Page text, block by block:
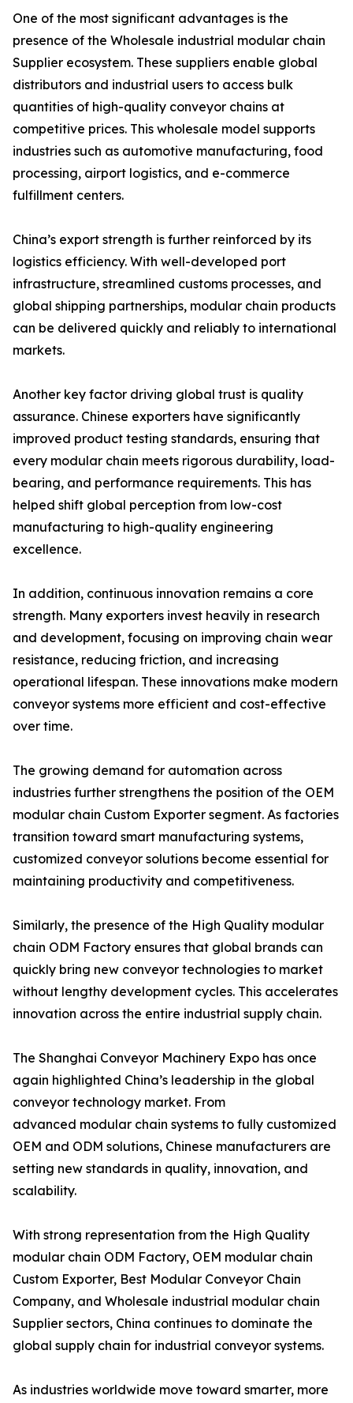
One of the most significant advantages is the
presence of the Wholesale industrial modular chain
Supplier ecosystem. These suppliers enable global
distributors and industrial users to access bulk
quantities of high-quality conveyor chains at
competitive prices. This wholesale model supports
industries such as automotive manufacturing, food
processing, airport logistics, and e-commerce
fulfillment centers.
China’s export strength is further reinforced by its
logistics efficiency. With well-developed port
infrastructure, streamlined customs processes, and
global shipping partnerships, modular chain products
can be delivered quickly and reliably to international
markets.
Another key factor driving global trust is quality
assurance. Chinese exporters have significantly
improved product testing standards, ensuring that
every modular chain meets rigorous durability, load-
bearing, and performance requirements. This has
helped shift global perception from low-cost
manufacturing to high-quality engineering
excellence.
In addition, continuous innovation remains a core
strength. Many exporters invest heavily in research
and development, focusing on improving chain wear
resistance, reducing friction, and increasing
operational lifespan. These innovations make modern
conveyor systems more efficient and cost-effective
over time.
The growing demand for automation across
industries further strengthens the position of the OEM
modular chain Custom Exporter segment. As factories
transition toward smart manufacturing systems,
customized conveyor solutions become essential for
maintaining productivity and competitiveness.
Similarly, the presence of the High Quality modular
chain ODM Factory ensures that global brands can
quickly bring new conveyor technologies to market
without lengthy development cycles. This accelerates
innovation across the entire industrial supply chain.
The Shanghai Conveyor Machinery Expo has once
again highlighted China’s leadership in the global
conveyor technology market. From
advanced modular chain systems to fully customized
OEM and ODM solutions, Chinese manufacturers are
setting new standards in quality, innovation, and
scalability.
With strong representation from the High Quality
modular chain ODM Factory, OEM modular chain
Custom Exporter, Best Modular Conveyor Chain
Company, and Wholesale industrial modular chain
Supplier sectors, China continues to dominate the
global supply chain for industrial conveyor systems.
As industries worldwide move toward smarter, more